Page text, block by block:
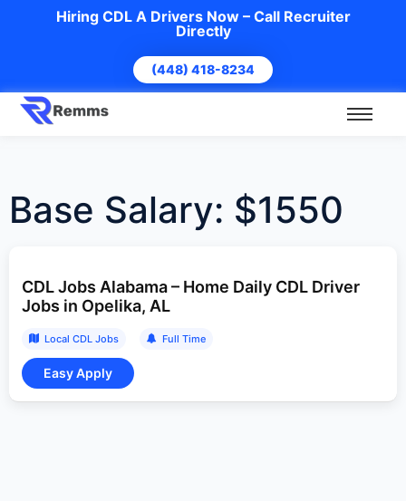
Hiring CDL A Drivers Now – Call Recruiter
Directly
(448) 418-8234
Base Salary: $1550
CDL Jobs Alabama – Home Daily CDL Driver
Jobs in Opelika, AL
Local CDL Jobs Full Time